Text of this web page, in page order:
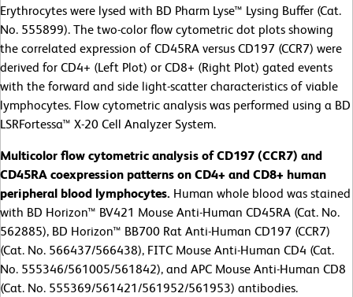
Erythrocytes were lysed with BD Pharm Lyse™ Lysing Buffer (Cat.
No. 555899). The two-color flow cytometric dot plots showing
the correlated expression of CD45RA versus CD197 (CCR7) were
derived for CD4+ (Left Plot) or CD8+ (Right Plot) gated events
with the forward and side light-scatter characteristics of viable
lymphocytes. Flow cytometric analysis was performed using a BD
LSRFortessa™ X-20 Cell Analyzer System.
Multicolor flow cytometric analysis of CD197 (CCR7) and
CD45RA coexpression patterns on CD4+ and CD8+ human
peripheral blood lymphocytes. Human whole blood was stained
with BD Horizon™ BV421 Mouse Anti-Human CD45RA (Cat. No.
562885), BD Horizon™ BB700 Rat Anti-Human CD197 (CCR7)
(Cat. No. 566437/566438), FITC Mouse Anti-Human CD4 (Cat.
No. 555346/561005/561842), and APC Mouse Anti-Human CD8
(Cat. No. 555369/561421/561952/561953) antibodies.